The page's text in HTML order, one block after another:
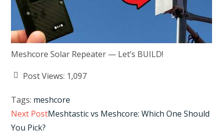
Meshcore Solar Repeater — Let’s BUILD!
Post Views: 1,097
Tags: meshcore
Read
articles
Next PostMeshtastic vs Meshcore: Which One Should
You Pick?